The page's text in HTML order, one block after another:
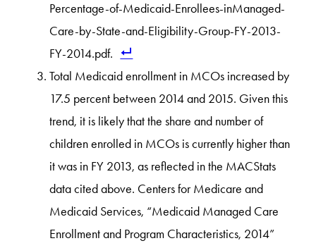
Percentage-of-Medicaid-Enrollees-inManaged-
Care-by-State-and-Eligibility-Group-FY-2013-
FY-2014.pdf.
Total Medicaid enrollment in MCOs increased by
17.5 percent between 2014 and 2015. Given this
trend, it is likely that the share and number of
children enrolled in MCOs is currently higher than
it was in FY 2013, as reflected in the MACStats
data cited above. Centers for Medicare and
Medicaid Services, “Medicaid Managed Care
Enrollment and Program Characteristics, 2014”